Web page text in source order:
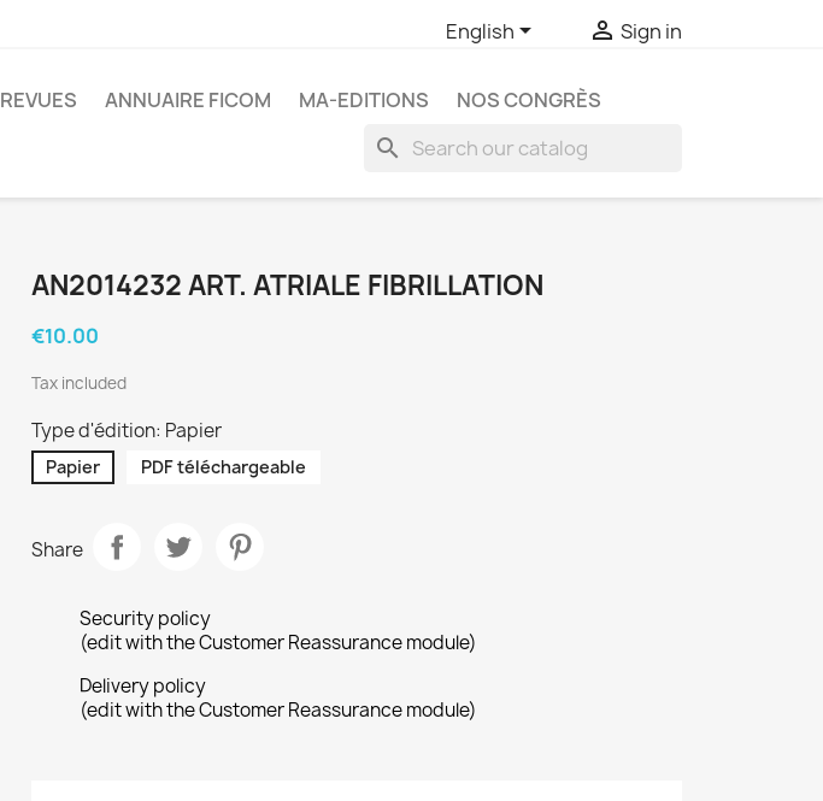
English  Sign in
REVUES ANNUAIRE FICOM MA-EDITIONS NOS CONGRÈS
search
AN2014232 ART. ATRIALE FIBRILLATION
€10.00
Tax included
Type d'édition: Papier
Papier PDF téléchargeable
Share
Security policy
(edit with the Customer Reassurance module)
Delivery policy
(edit with the Customer Reassurance module)